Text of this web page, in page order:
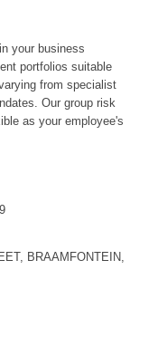
your business
portfolios suitable
from specialist
Our group risk
as your employee's
BRAAMFONTEIN,